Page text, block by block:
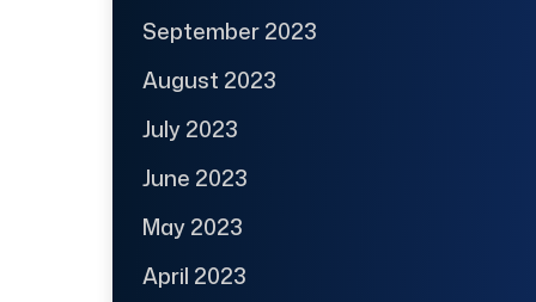
September 2023
August 2023
July 2023
June 2023
May 2023
April 2023